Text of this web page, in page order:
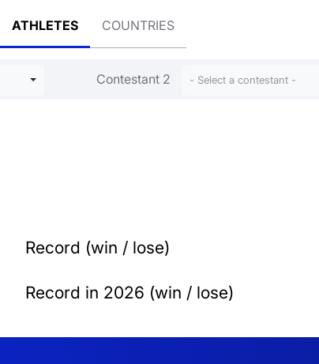
ATHLETES COUNTRIES
Contestant 2 - Select a contestant -
Record (win / lose)
Record in 2026 (win / lose)